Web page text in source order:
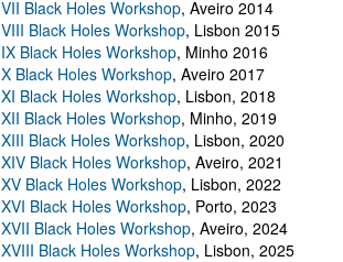
VII Black Holes Workshop, Aveiro 2014
VIII Black Holes Workshop, Lisbon 2015
IX Black Holes Workshop, Minho 2016
X Black Holes Workshop, Aveiro 2017
XI Black Holes Workshop, Lisbon, 2018
XII Black Holes Workshop, Minho, 2019
XIII Black Holes Workshop, Lisbon, 2020
XIV Black Holes Workshop, Aveiro, 2021
XV Black Holes Workshop, Lisbon, 2022
XVI Black Holes Workshop, Porto, 2023
XVII Black Holes Workshop, Aveiro, 2024
XVIII Black Holes Workshop, Lisbon, 2025